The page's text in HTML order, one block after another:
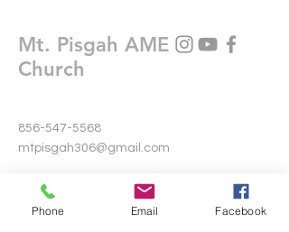
Mt. Pisgah AME
Church
856-547-5568
mtpisgah306@gmail.com
306 Warwick Road North
Lawnside, New Jersey 08045
Phone Email Facebook